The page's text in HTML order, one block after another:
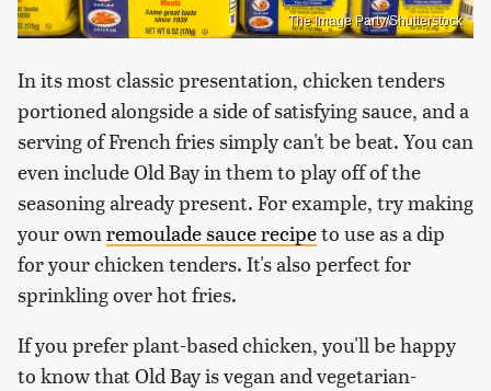
The Image Party/Shutterstock
In its most classic presentation, chicken tenders
portioned alongside a side of satisfying sauce, and a
serving of French fries simply can't be beat. You can
even include Old Bay in them to play off of the
seasoning already present. For example, try making
your ownremoulade sauce recipeto use as a dip
for your chicken tenders. It's also perfect for
sprinkling over hot fries.
If you prefer plant-based chicken, you'll be happy
to know that Old Bay is vegan and vegetarian-